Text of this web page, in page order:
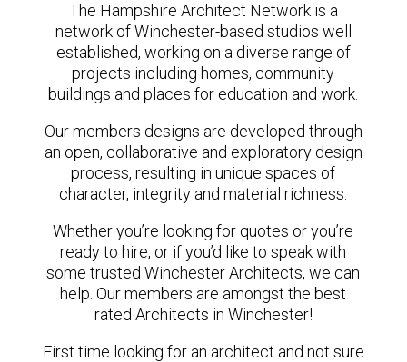
The Hampshire Architect Network is a
network of Winchester-based studios well
established, working on a diverse range of
projects including homes, community
buildings and places for education and work.
Our members designs are developed through
an open, collaborative and exploratory design
process, resulting in unique spaces of
character, integrity and material richness.
Whether you’re looking for quotes or you’re
ready to hire, or if you’d like to speak with
some trusted Winchester Architects, we can
help. Our members are amongst the best
rated Architects in Winchester!
First time looking for an architect and not sure